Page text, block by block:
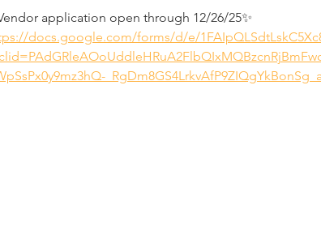
application open through 12/26/25✨
docs.google.com/forms/d/e/